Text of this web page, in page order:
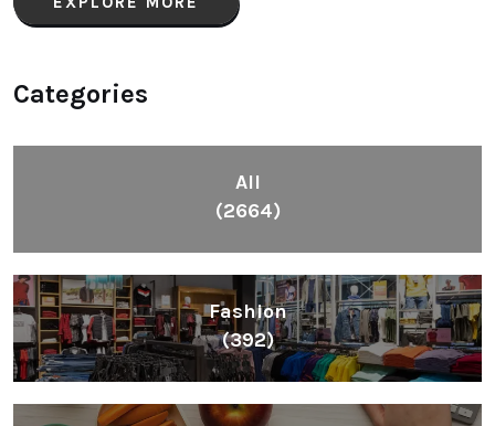
Categories
All
(2664)
Fashion
(392)